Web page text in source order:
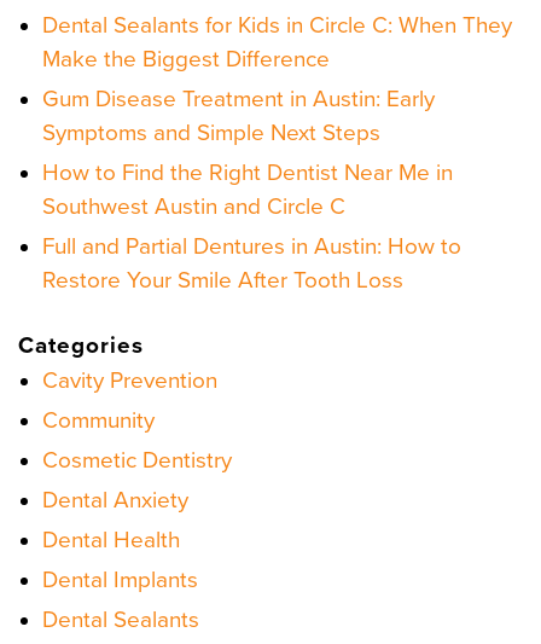
Dental Sealants for Kids in Circle C: When They
Make the Biggest Difference
Gum Disease Treatment in Austin: Early
Symptoms and Simple Next Steps
How to Find the Right Dentist Near Me in
Southwest Austin and Circle C
Full and Partial Dentures in Austin: How to
Restore Your Smile After Tooth Loss
Categories
Cavity Prevention
Community
Cosmetic Dentistry
Dental Anxiety
Dental Health
Dental Implants
Dental Sealants